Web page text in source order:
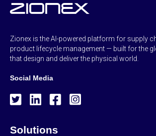
Zionex is the AI-powered platform for supply
product lifecycle management — built for the
that design and deliver the physical world.
Social Media
Solutions